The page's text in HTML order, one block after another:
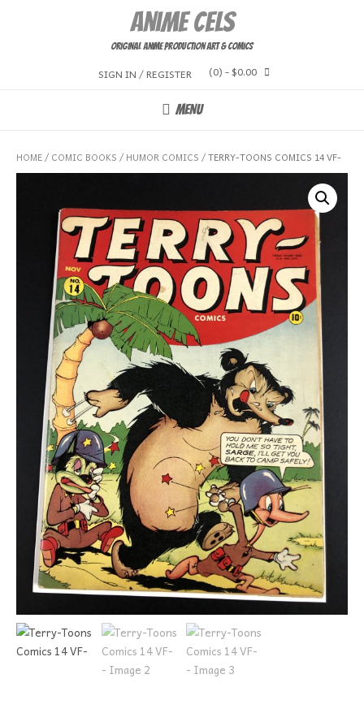
Anime Cels
Original Anime Production Art & Comics
SIGN IN / REGISTER (0) - $0.00
MENU
HOME/ COMIC BOOKS / HUMOR COMICS / TERRY-TOONS COMICS 14 VF-